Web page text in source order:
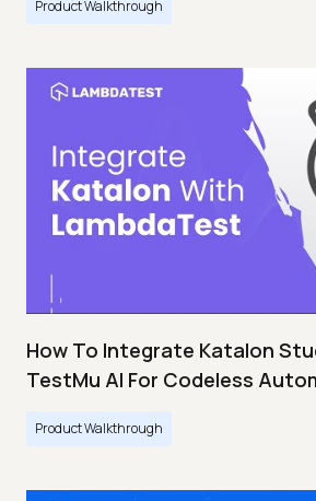
Product Walkthrough
How To Integrate Katalon
TestMu AI For Codeless
Product Walkthrough